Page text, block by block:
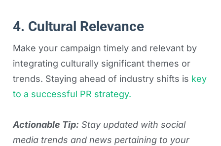
4. Cultural Relevance
Make your campaign timely and relevant by
integrating culturally significant themes or
trends. Staying ahead of industry shifts is key
to a successful PR strategy.
Actionable Tip: Stay updated with social
media trends and news pertaining to your